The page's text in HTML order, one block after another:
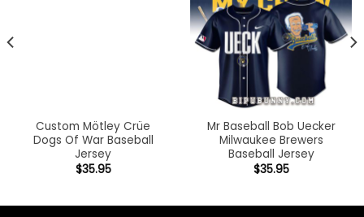
Custom Mötley Crüe
Dogs Of War Baseball
Jersey
$35.95
Mr Baseball Bob Uecker
Milwaukee Brewers
Baseball Jersey
$35.95